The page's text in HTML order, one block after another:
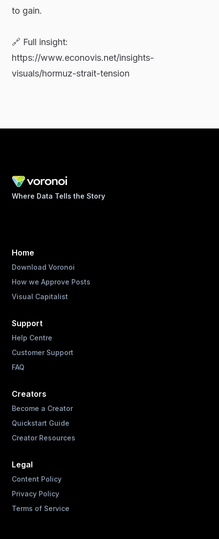
to gain.
🔗 Full insight:
https://www.econovis.net/insights-
visuals/hormuz-strait-tension
Where Data Tells the Story
Home
Download Voronoi
How we Approve Posts
Visual Capitalist
Support
Help Centre
Customer Support
FAQ
Creators
Become a Creator
Quickstart Guide
Creator Resources
Legal
Content Policy
Privacy Policy
Terms of Service